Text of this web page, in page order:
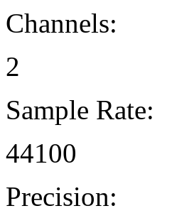
Channels:
2
Sample Rate:
44100
Precision: